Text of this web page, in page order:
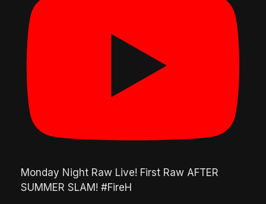
Monday Night Raw Live! First Raw AFTER
SUMMER SLAM! #FireH